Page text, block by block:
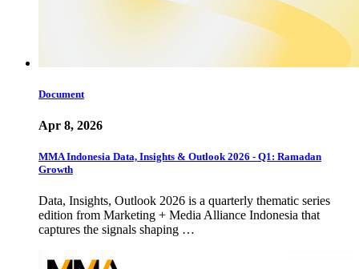
Document
Apr 8, 2026
MMA Indonesia Data, Insights & Outlook 2026 - Q1: Ramadan
Growth
Data, Insights, Outlook 2026 is a quarterly thematic series
edition from Marketing + Media Alliance Indonesia that
captures the signals shaping …